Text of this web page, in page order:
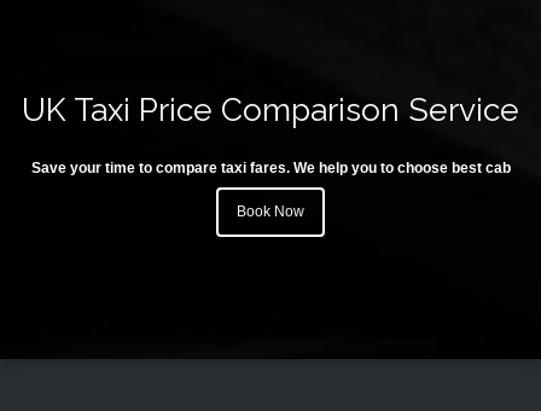
UK Taxi Price Comparison Service
Save your time to compare taxi fares. We help you to choose best cab
Book Now